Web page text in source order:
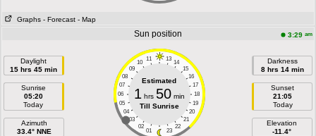
Graphs - Forecast - Map
Sun position 3:29 am
Daylight
15 hrs 45 min
Sunrise
05:20
Today
Azimuth
33.4° NNE
11 13
10
14
09
15
08
16
07
17
06
18
05
19
04
20
03
21
02
22
01 23
Estimated
1 hrs 50min
Till Sunrise
Darkness
8 hrs 14 min
Sunset
21:05
Today
Elevation
-11.4°